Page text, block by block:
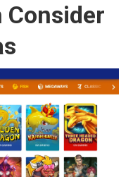
Consider